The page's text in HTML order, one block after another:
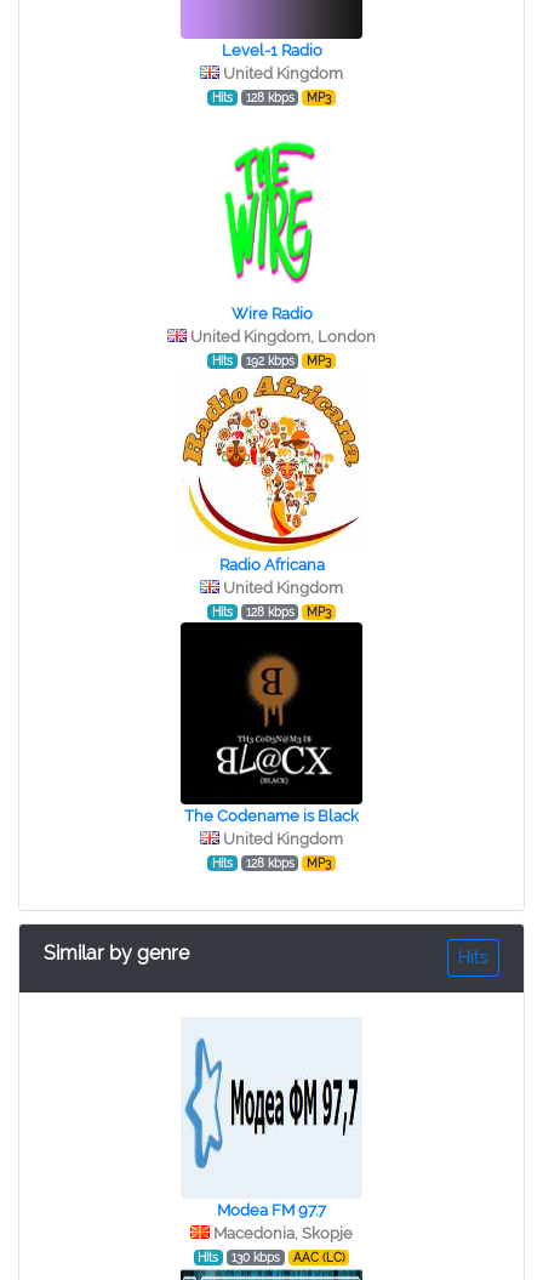
Level-1 Radio
United Kingdom
Hits 128 kbps MP3
Wire Radio
United Kingdom, London
Hits 192 kbps MP3
Radio Africana
United Kingdom
Hits 128 kbps MP3
The Codename is Black
United Kingdom
Hits 128 kbps MP3
Similar by genre Hits
Modea FM 97.7
Macedonia, Skopje
Hits 130 kbps AAC (LC)